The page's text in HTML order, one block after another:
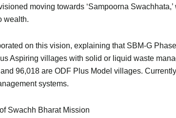
moving towards ‘Sampoorna
wealth.
on this vision, explaining that SBM-G
Aspiring villages with solid or liquid waste
96,018 are ODF Plus Model villages.
systems.
Swachh Bharat Mission